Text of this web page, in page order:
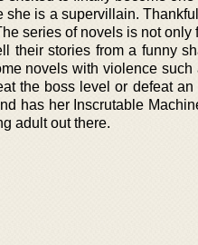
she is a supervillain.
series of novels is not
their stories from a funny
novels with violence
the boss level or defeat
has her Inscrutable
adult out there.